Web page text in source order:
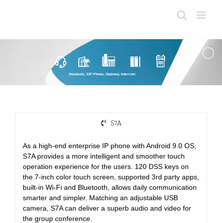
Headsets, SIP Phone, Gateway, Intercom
S7A
As a high-end enterprise IP phone with Android 9.0 OS,
S7A provides a more intelligent and smoother touch
operation experience for the users. 120 DSS keys on
the 7-inch color touch screen, supported 3rd party apps,
built-in Wi-Fi and Bluetooth, allows daily communication
smarter and simpler. Matching an adjustable USB
camera, S7A can deliver a superb audio and video for
the group conference.